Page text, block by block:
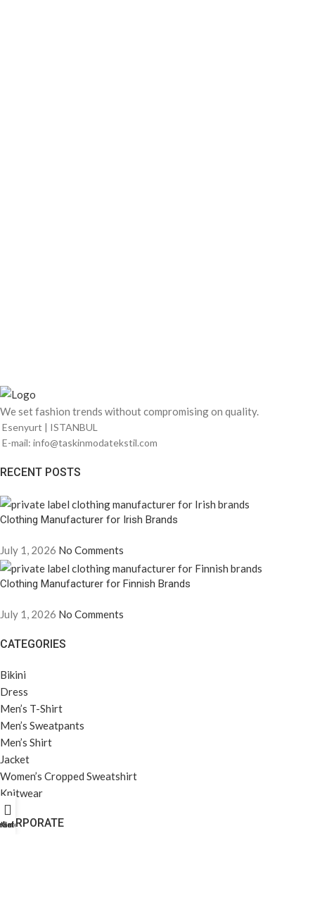
We set fashion trends without compromising on quality.
Esenyurt | ISTANBUL
E-mail: info@taskinmodatekstil.com
RECENT POSTS
Clothing Manufacturer for Irish Brands
July 1, 2026 No Comments
Clothing Manufacturer for Finnish Brands
July 1, 2026 No Comments
CATEGORIES
Bikini
Dress
Men’s T-Shirt
Men’s Sweatpants
Men’s Shirt
Jacket
Women’s Cropped Sweatshirt
Knitwear
CORPORATE
GaleriProfili